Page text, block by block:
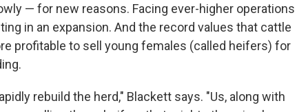
— for new reasons. Facing ever-higher operations
in an expansion. And the record values that cattle
profitable to sell young females (called heifers) for
rebuild the herd," Blackett says. "Us, along with